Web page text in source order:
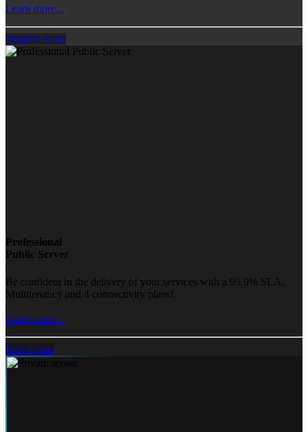
Learn more...
Register Now
Professional
Public Server
Be confident in the delivery of your services with a 99.9% SLA,
Multitenancy and 4 connectivity plans!
Learn more...
Pick a plan